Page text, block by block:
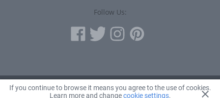
If you continue to browse it means you agree to the use of cookies.
Learn more and changecookie settings.
Follow Us:
© 2010 - 2026 Avanta Inc.